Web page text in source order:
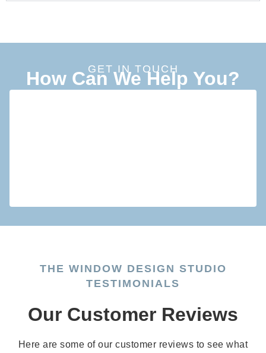
GET IN TOUCH
How Can We Help You?
THE WINDOW DESIGN STUDIO
TESTIMONIALS
Our Customer Reviews
Here are some of our customer reviews to see what